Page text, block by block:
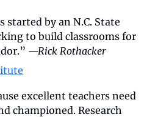
started by an N.C. State
to build classrooms for
—Rick Rothacker
excellent teachers need
championed. Research